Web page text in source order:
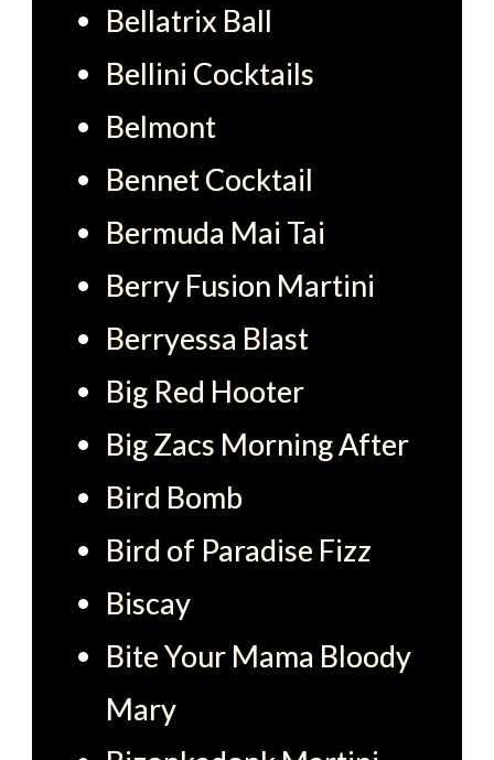
Bellatrix Ball
Bellini Cocktails
Belmont
Bennet Cocktail
Bermuda Mai Tai
Berry Fusion Martini
Berryessa Blast
Big Red Hooter
Big Zacs Morning After
Bird Bomb
Bird of Paradise Fizz
Biscay
Bite Your Mama Bloody
Mary